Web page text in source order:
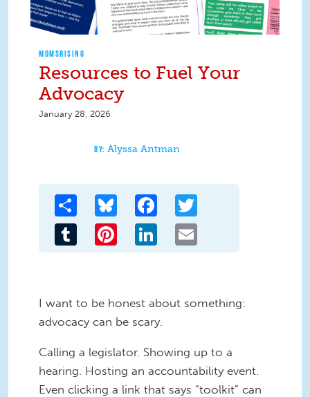
MOMSRISING
Resources to Fuel Your
Advocacy
January 28, 2026
Alyssa Antman
Share Bluesky Facebook
Tumblr Pinterest LinkedIn
I want to be honest about something:
advocacy can be scary.
Calling a legislator. Showing up to a
hearing. Hosting an accountability event.
Even clicking a link that says “toolkit” can